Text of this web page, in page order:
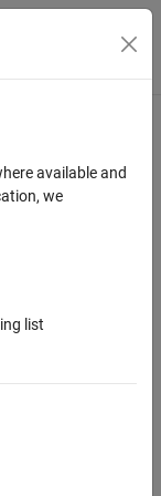
Toggle
types
available and
we
list